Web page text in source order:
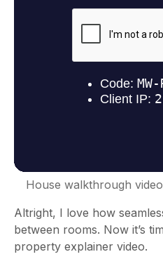
House walkthrough
Altright, I love how
between rooms. Now it’s
property explainer video.